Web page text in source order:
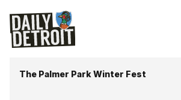
The Palmer Park Winter Fest